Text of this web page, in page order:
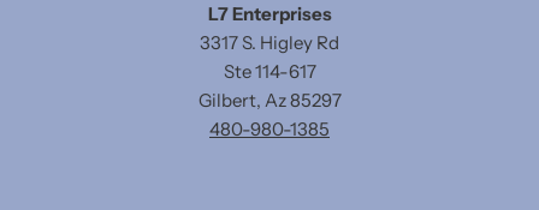
L7 Enterprises
3317 S. Higley Rd
Ste 114-617
Gilbert, Az 85297
480-980-1385